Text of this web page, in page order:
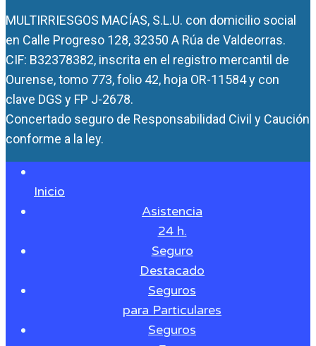
MULTIRRIESGOS MACÍAS, S.L.U. con domicilio social
en Calle Progreso 128, 32350 A Rúa de Valdeorras.
CIF: B32378382, inscrita en el registro mercantil de
Ourense, tomo 773, folio 42, hoja OR-11584 y con
clave DGS y FP J-2678.
Concertado seguro de Responsabilidad Civil y Caución
conforme a la ley.
Inicio
Asistencia
24 h.
Seguro
Destacado
Seguros
para Particulares
Seguros